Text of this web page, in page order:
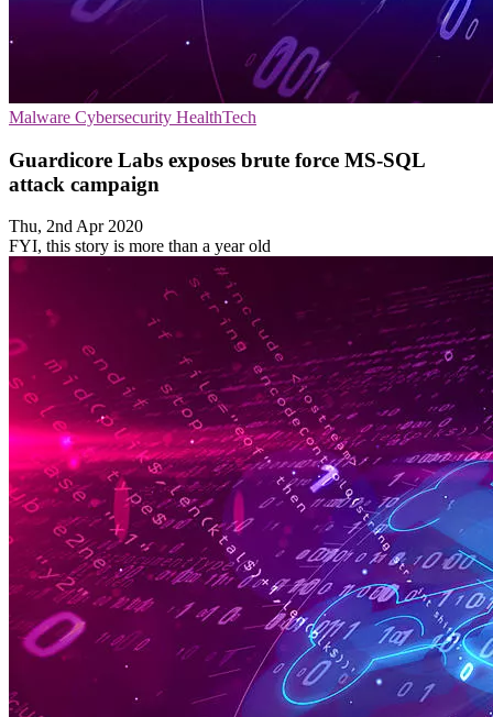
Malware Cybersecurity HealthTech
Guardicore Labs exposes brute force MS-SQL
attack campaign
Thu, 2nd Apr 2020
FYI, this story is more than a year old